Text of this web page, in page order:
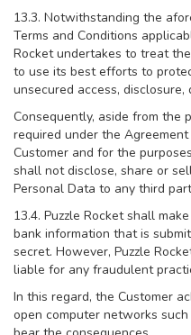
13.3. Notwithstanding the
Terms and Conditions
Rocket undertakes to treat
to use its best efforts to
unsecured access,
Consequently, aside from the
required under the
Customer and for the
shall not disclose, share or
Personal Data to any third
13.4. Puzzle Rocket shall
bank information that is
secret. However, Puzzle
liable for any fraudulent
In this regard, the Customer
open computer networks